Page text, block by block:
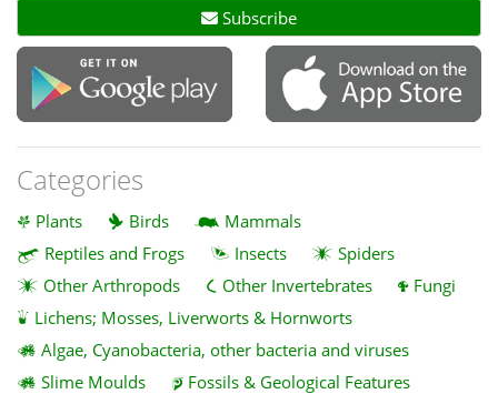
Subscribe
Categories
Plants Birds
Mammals
Reptiles and Frogs
Insects
Spiders
Other Arthropods
Other Invertebrates
Fungi
Lichens; Mosses, Liverworts & Hornworts
Algae, Cyanobacteria, other bacteria and viruses
Slime Moulds
Fossils & Geological Features